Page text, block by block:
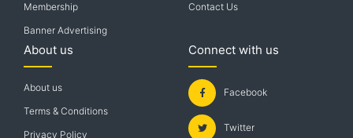
Membership
Banner Advertising
Contact Us
About us
About us
Terms & Conditions
Privacy Policy
Connect with us
Facebook
Twitter